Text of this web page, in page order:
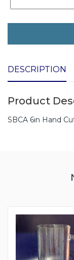
DESCRIPTION
Product
SBCA 6in Hand